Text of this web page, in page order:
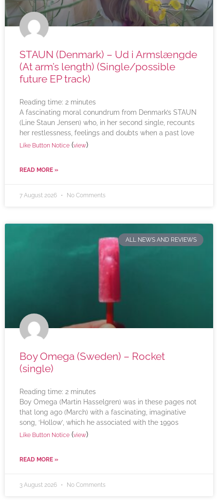
STAUN (Denmark) – Ud i Armslængde
(At arm’s length) (Single/possible
future EP track)
Reading time: 2 minutes
A fascinating moral conundrum from Denmark’s STAUN
(Line Staun Jensen) who, in her second single, recounts
her restlessness, feelings and doubts when a past love
Like Button Notice (view)
READ MORE »
7 August 2026 No Comments
ALL NEWS AND REVIEWS
Boy Omega (Sweden) – Rocket
(single)
Reading time: 2 minutes
Boy Omega (Martin Hasselgren) was in these pages not
that long ago (March) with a fascinating, imaginative
song, ‘Hollow’, which he associated with the 1990s
Like Button Notice (view)
READ MORE »
3 August 2026 No Comments